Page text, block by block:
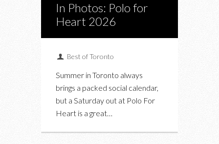
In Photos: Polo for
Heart 2026
Best of Toronto
Summer in Toronto always
brings a packed social calendar,
but a Saturday out at Polo For
Heart is a great…